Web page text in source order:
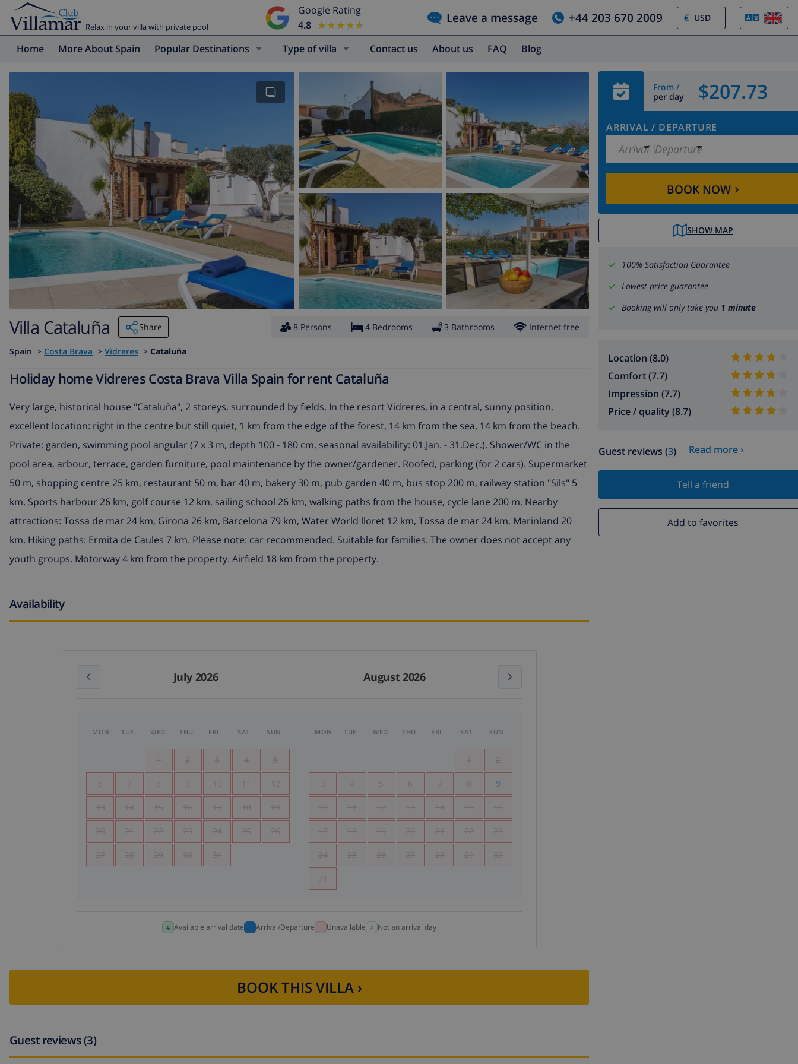
Relax in your villa with private pool
Google Rating
4.8
★★★★★
★★★★★ Leave a message +44 203 670 2009 €
Home More About Spain Popular Destinations Type of villa Contact us About us FAQ Blog
From /
per day
$207.73
ARRIVAL / DEPARTURE
Arrival Departure
BOOK NOW›
SHOW MAP
100% Satisfaction Guarantee
Lowest price guarantee
Booking will only take you 1 minute
Location (8.0)
Comfort (7.7)
Impression (7.7)
Price / quality (8.7)
Guest reviews (3) Read more ›
Tell a friend
Add to favorites
Villa Cataluña Share 8 Persons 4 Bedrooms 3 Bathrooms Internet free
Spain > Costa Brava > Vidreres > Cataluña
Holiday home Vidreres Costa Brava Villa Spain for rent Cataluña
Very large, historical house "Cataluña", 2 storeys, surrounded by fields. In the resort Vidreres, in a central, sunny position,
excellent location: right in the centre but still quiet, 1 km from the edge of the forest, 14 km from the sea, 14 km from the beach.
Private: garden, swimming pool angular (7 x 3 m, depth 100 - 180 cm, seasonal availability: 01.Jan. - 31.Dec.). Shower/WC in the
pool area, arbour, terrace, garden furniture, pool maintenance by the owner/gardener. Roofed, parking (for 2 cars). Supermarket
50 m, shopping centre 25 km, restaurant 50 m, bar 40 m, bakery 30 m, pub garden 40 m, bus stop 200 m, railway station "Sils" 5
km. Sports harbour 26 km, golf course 12 km, sailing school 26 km, walking paths from the house, cycle lane 200 m. Nearby
attractions: Tossa de mar 24 km, Girona 26 km, Barcelona 79 km, Water World lloret 12 km, Tossa de mar 24 km, Marinland 20
km. Hiking paths: Ermita de Caules 7 km. Please note: car recommended. Suitable for families. The owner does not accept any
youth groups. Motorway 4 km from the property. Airfield 18 km from the property.
Availability
July 2026 August 2026
MON TUE WED THU FRI SAT SUN
1 2 3 4 5
6 7 8 9 10 11 12
13 14 15 16 17 18 19
20 21 22 23 24 25 26
27 28 29 30 31
MON TUE WED THU FRI SAT SUN
1 2
3 4 5 6 7 8 9
10 11 12 13 14 15 16
17 18 19 20 21 22 23
24 25 26 27 28 29 30
31
Available arrival date Arrival/Departure Unavailable Not an arrival day
BOOK THIS VILLA ›
Guest reviews (3)